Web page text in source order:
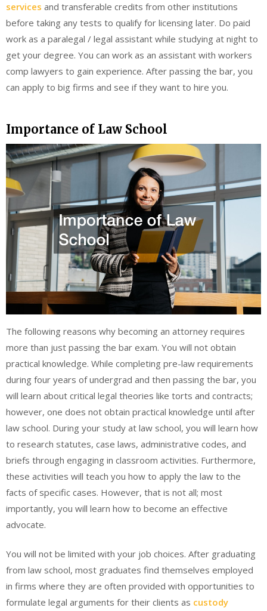
services and transferable credits from other institutions
before taking any tests to qualify for licensing later. Do paid
work as a paralegal / legal assistant while studying at night to
get your degree. You can work as an assistant with workers
comp lawyers to gain experience. After passing the bar, you
can apply to big firms and see if they want to hire you.
Importance of Law School
The following reasons why becoming an attorney requires
more than just passing the bar exam. You will not obtain
practical knowledge. While completing pre-law requirements
during four years of undergrad and then passing the bar, you
will learn about critical legal theories like torts and contracts;
however, one does not obtain practical knowledge until after
law school. During your study at law school, you will learn how
to research statutes, case laws, administrative codes, and
briefs through engaging in classroom activities. Furthermore,
these activities will teach you how to apply the law to the
facts of specific cases. However, that is not all; most
importantly, you will learn how to become an effective
advocate.
You will not be limited with your job choices. After graduating
from law school, most graduates find themselves employed
in firms where they are often provided with opportunities to
formulate legal arguments for their clients as custody